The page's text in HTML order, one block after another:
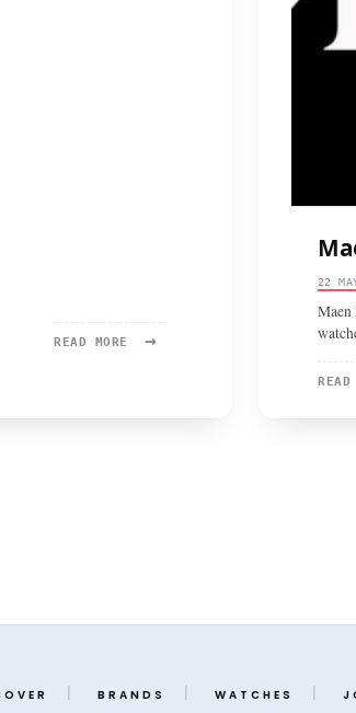
READ MORE →
READ
22
Maen
READ
BRANDS WATCHES